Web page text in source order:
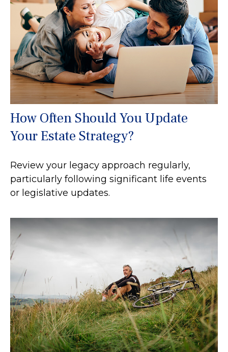
How Often Should You Update
Your Estate Strategy?
Review your legacy approach regularly,
particularly following significant life events
or legislative updates.